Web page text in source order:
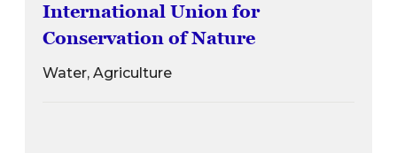
International Union for
Conservation of Nature
Water, Agriculture